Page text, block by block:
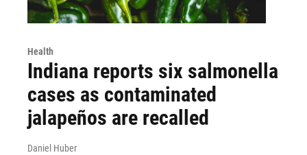
Health
Indiana reports six salmonella
cases as contaminated
jalapeños are recalled
Daniel Huber